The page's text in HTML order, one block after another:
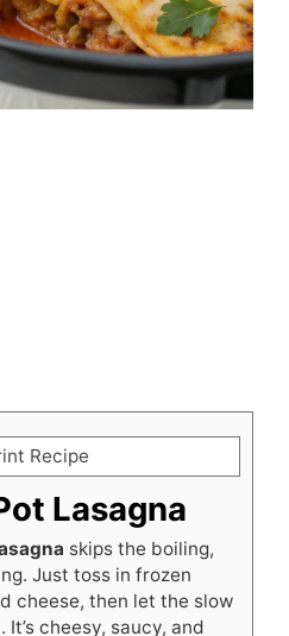
Recipe
Lasagna
skips the boiling,
Just toss in frozen
cheese, then let the slow
cheesy, saucy, and